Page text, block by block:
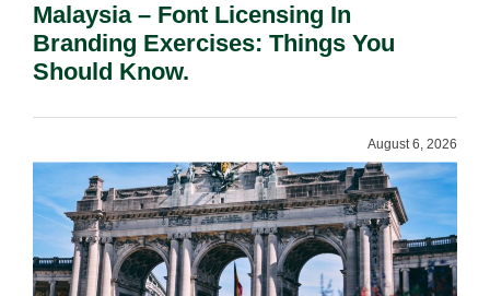
Malaysia – Font Licensing In
Branding Exercises: Things You
Should Know.
August 6, 2026